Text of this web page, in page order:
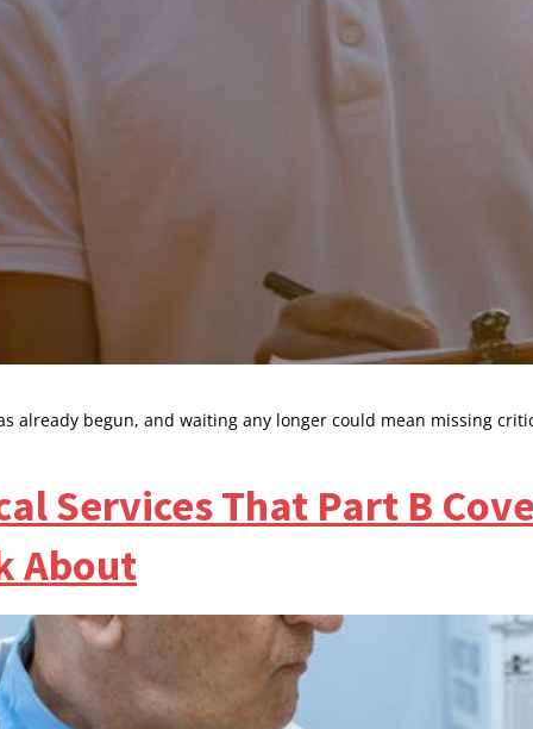
already begun, and waiting any longer could mean missing
Services That Part B
About